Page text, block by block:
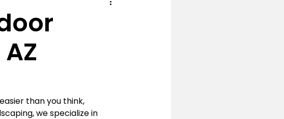
landscaping
than you think,
we specialize in